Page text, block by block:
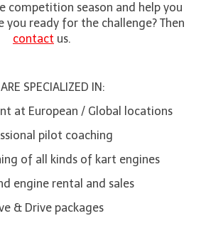
competition season and help you
you ready for the challenge? Then
contact us.
SPECIALIZED IN:
at European / Global locations
pilot coaching
of all kinds of kart engines
engine rental and sales
& Drive packages